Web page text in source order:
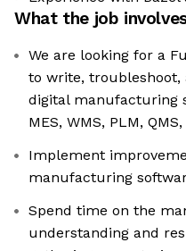
What the job
We are looking for a
to write,
digital manufacturing
MES, WMS, PLM,
Implement
manufacturing
Spend time on the
understanding and